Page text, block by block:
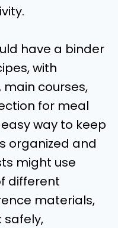
have a binder
with
courses,
for meal
way to keep
organized and
might use
different
materials,
safely,